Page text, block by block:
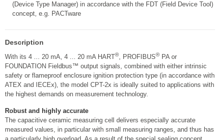
(Device Type Manager) in accordance with the FDT (Field Device Tool)
concept, e.g. PACTware
Description
With its 4 ... 20 mA, 4 ... 20 mA HART®, PROFIBUS® PA or
FOUNDATION Fieldbus™ output signals, combined with either intrinsic
safety or flameproof enclosure ignition protection type (in accordance with
ATEX and IECEx), the model CPT-2x is ideally suited to applications with
the highest demands on measurement technology.
Robust and highly accurate
The capacitive ceramic measuring cell delivers especially accurate
measured values, in particular with small measuring ranges, and thus has